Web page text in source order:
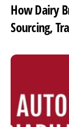
How Dairy
Sourcing,